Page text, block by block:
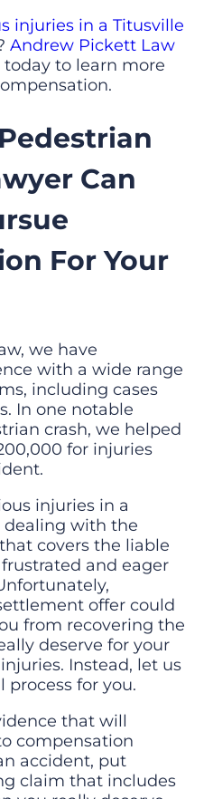
injuries in a Titusville
Andrew Pickett Law
today to learn more
Can
For Your
we have
with a wide range
including cases
In one notable
crash, we helped
for injuries
injuries in a
dealing with the
covers the liable
and eager
offer could
from recovering the
deserve for your
Instead, let us
process for you.
that will
compensation
accident, put
claim that includes